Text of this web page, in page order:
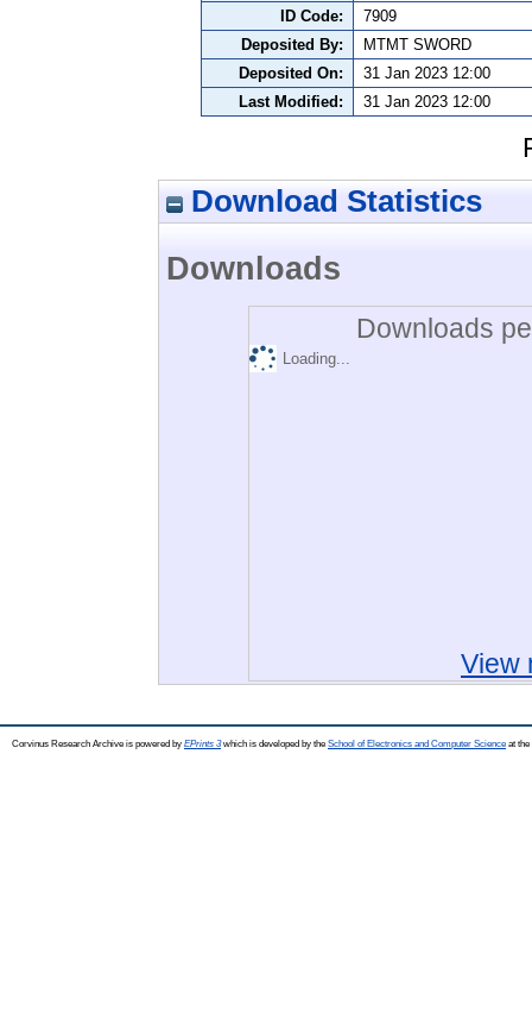
ID Code:
7909
Deposited By:
MTMT SWORD
Deposited On:
31 Jan 2023 12:00
Last Modified:
31 Jan 2023 12:00
Download Statistics
Downloads
Downloads
Loading...
View
Corvinus Research Archive is powered by EPrints 3which is developed by the School of Electronics and Computer Science at